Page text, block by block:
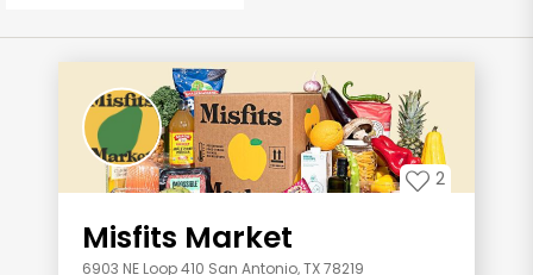
2
Misfits Market
6903 NE Loop 410 San Antonio, TX 78219